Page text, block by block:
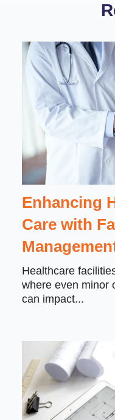
Enhancing
Care with
Healthcare
where even minor
can impact...